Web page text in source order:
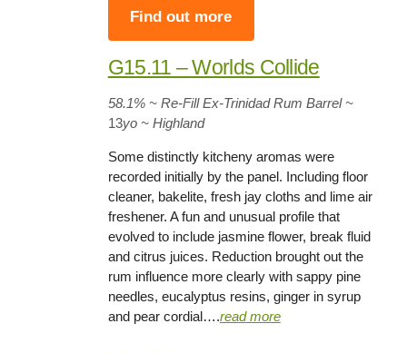
Find out more
G15.11 – Worlds Collide
58.1% ~ Re-Fill Ex-Trinidad Rum Barrel ~
13yo ~ Highland
Some distinctly kitcheny aromas were
recorded initially by the panel. Including floor
cleaner, bakelite, fresh jay cloths and lime air
freshener. A fun and unusual profile that
evolved to include jasmine flower, break fluid
and citrus juices. Reduction brought out the
rum influence more clearly with sappy pine
needles, eucalyptus resins, ginger in syrup
and pear cordial….readmore